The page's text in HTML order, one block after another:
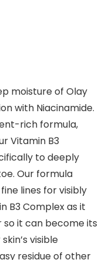
moisture of Olay
with Niacinamide.
rich formula,
Vitamin B3
to deeply
Our formula
lines for visibly
B3 Complex as it
so it can become its
visible
residue of other